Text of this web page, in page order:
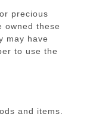
precious
owned these
may have
to use the
and items.